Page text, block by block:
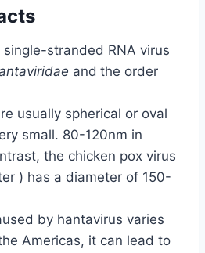
stranded RNA virus
and the order
usually spherical or oval
small. 80-120nm in
the chicken pox virus
) has a diameter of 150-
by hantavirus varies
Americas, it can lead to